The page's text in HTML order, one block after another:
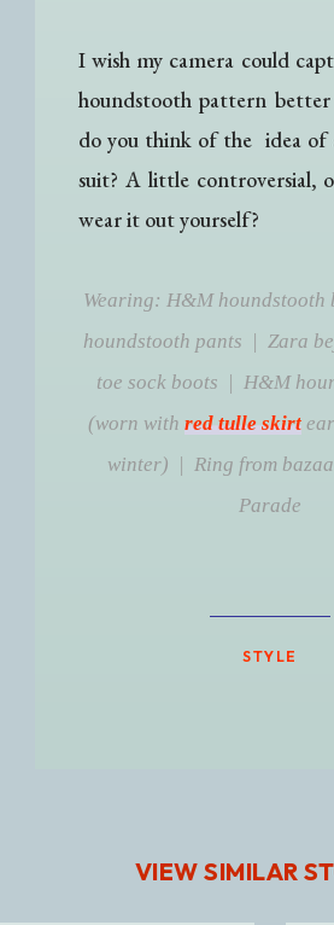
I wish my camera could
houndstooth pattern
do you think of the idea of
suit? A little controversial,
wear it out yourself?
Wearing: H&M
houndstooth pants | Zara
toe sock boots | H&M
(worn with red tulle skirt
winter) | Ring from
Parade
STYLE
VIEW SIMILAR